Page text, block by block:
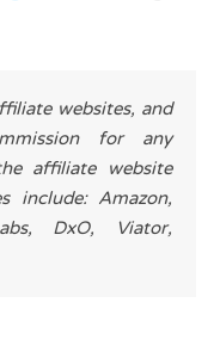
websites, and
for any
affiliate website
include: Amazon,
DxO, Viator,